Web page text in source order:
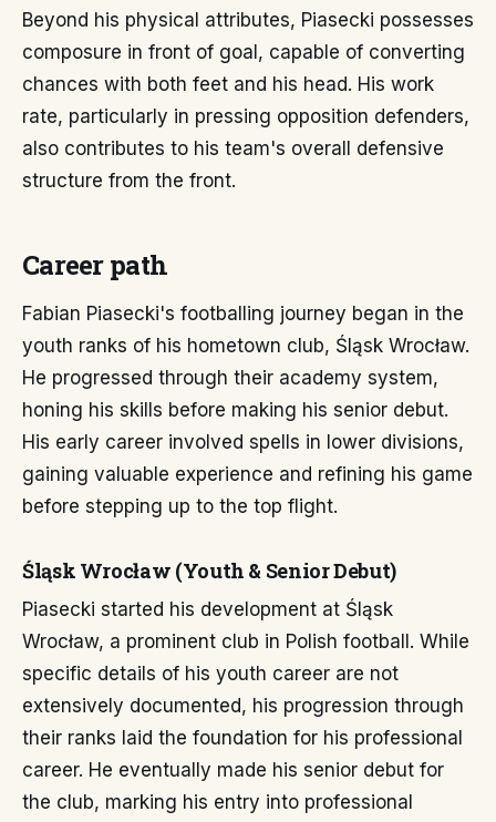
Beyond his physical attributes, Piasecki possesses
composure in front of goal, capable of converting
chances with both feet and his head. His work
rate, particularly in pressing opposition defenders,
also contributes to his team's overall defensive
structure from the front.
Career path
Fabian Piasecki's footballing journey began in the
youth ranks of his hometown club, Śląsk Wrocław.
He progressed through their academy system,
honing his skills before making his senior debut.
His early career involved spells in lower divisions,
gaining valuable experience and refining his game
before stepping up to the top flight.
Śląsk Wrocław (Youth & Senior Debut)
Piasecki started his development at Śląsk
Wrocław, a prominent club in Polish football. While
specific details of his youth career are not
extensively documented, his progression through
their ranks laid the foundation for his professional
career. He eventually made his senior debut for
the club, marking his entry into professional